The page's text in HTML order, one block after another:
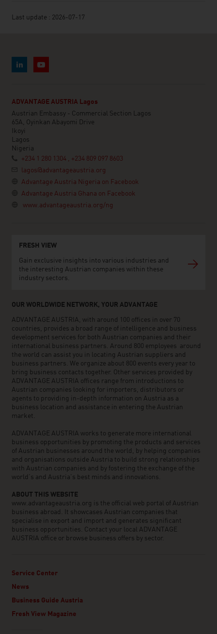
Last update : 2026-07-17
ADVANTAGE AUSTRIA Lagos
Austrian Embassy - Commercial Section Lagos
65A, Oyinkan Abayomi Drive
Ikoyi
Lagos
Nigeria
+234 1 280 1304 , +234 809 097 8603
lagos@advantageaustria.org
Advantage Austria Nigeria on Facebook
Advantage Austria Ghana on Facebook
www.advantageaustria.org/ng
FRESH VIEW
Gain exclusive insights into various industries and
the interesting Austrian companies within these
industry sectors.
OUR WORLDWIDE NETWORK, YOUR ADVANTAGE
ADVANTAGE AUSTRIA, with around 100 offices in over 70
countries, provides a broad range of intelligence and business
development services for both Austrian companies and their
international business partners. Around 800 employees around
the world can assist you in locating Austrian suppliers and
business partners. We organize about 800 events every year to
bring business contacts together. Other services provided by
ADVANTAGE AUSTRIA offices range from introductions to
Austrian companies looking for importers, distributors or
agents to providing in-depth information on Austria as a
business location and assistance in entering the Austrian
market.
ADVANTAGE AUSTRIA works to generate more international
business opportunities by promoting the products and services
of Austrian businesses around the world, by helping companies
and organisations outside Austria to build strong relationships
with Austrian companies and by fostering the exchange of the
world’s and Austria’s best minds and innovations.
ABOUT THIS WEBSITE
www.advantageaustria.org is the official web portal of Austrian
business abroad. It showcases Austrian companies that
specialise in export and import and generates significant
business opportunities. Contact your local ADVANTAGE
AUSTRIA office or browse business offers by sector.
Service Center
News
Business Guide Austria
Fresh View Magazine